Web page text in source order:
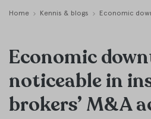
Home Kennis & blogs Economic downturn
Economic
noticeable in
brokers’ M&A